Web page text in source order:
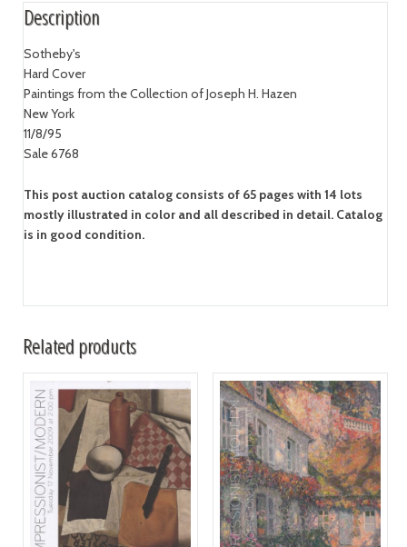
Description
Sotheby's
Hard Cover
Paintings from the Collection of Joseph H. Hazen
New York
11/8/95
Sale 6768
This post auction catalog consists of 65 pages with 14 lots
mostly illustrated in color and all described in detail. Catalog
is in good condition.
Related products